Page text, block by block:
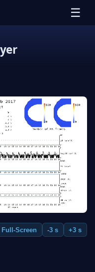
☰
Full-Screen -3 s
+3 s